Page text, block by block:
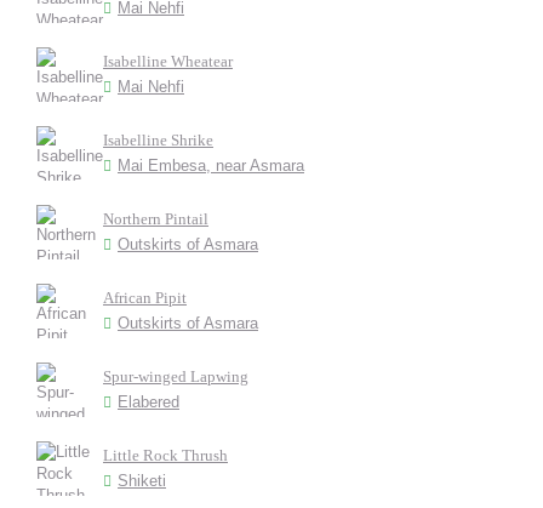
Mai Nehfi
Isabelline Wheatear
Mai Nehfi
Isabelline Shrike
Mai Embesa, near Asmara
Northern Pintail
Outskirts of Asmara
African Pipit
Outskirts of Asmara
Spur-winged Lapwing
Elabered
Little Rock Thrush
Shiketi